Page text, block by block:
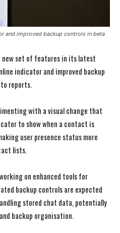
and improved backup controls in beta
set of features in its latest
indicator and improved backup
reports.
with a visual change that
to show when a contact is
user presence status more
lists.
on enhanced tools for
backup controls are expected
stored chat data, potentially
backup organisation.